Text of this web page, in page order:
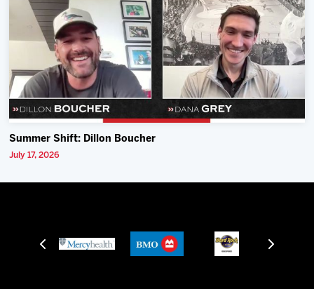
Summer Shift: Dillon Boucher
July 17, 2026